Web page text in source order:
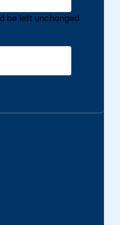
be left unchanged.